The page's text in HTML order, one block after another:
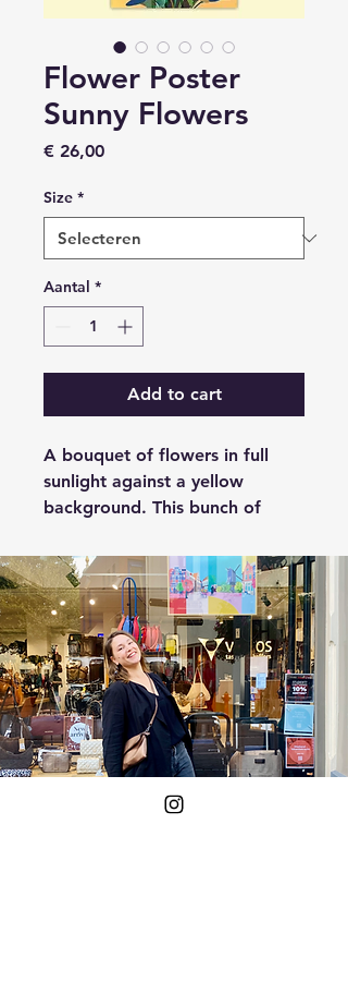
Flower Poster
Sunny Flowers
€ 26,00Prijs
Size *
Aantal *
Add to cart
A bouquet of flowers in full
sunlight against a yellow
background. This bunch of
into your home and look great
on your wall!
The flowers have warm colours
and are drawn using different
drawing techniques. This gives
the work a unique look and
feel.
So if you want more colour in